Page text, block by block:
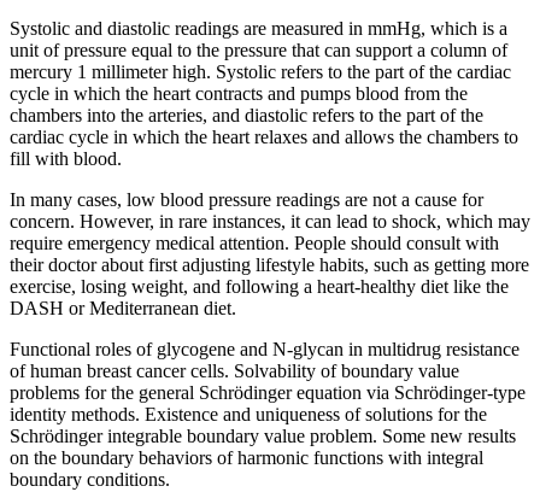
Systolic and diastolic readings are measured in mmHg, which is a
unit of pressure equal to the pressure that can support a column of
mercury 1 millimeter high. Systolic refers to the part of the cardiac
cycle in which the heart contracts and pumps blood from the
chambers into the arteries, and diastolic refers to the part of the
cardiac cycle in which the heart relaxes and allows the chambers to
fill with blood.
In many cases, low blood pressure readings are not a cause for
concern. However, in rare instances, it can lead to shock, which may
require emergency medical attention. People should consult with
their doctor about first adjusting lifestyle habits, such as getting more
exercise, losing weight, and following a heart-healthy diet like the
DASH or Mediterranean diet.
Functional roles of glycogene and N-glycan in multidrug resistance
of human breast cancer cells. Solvability of boundary value
problems for the general Schrödinger equation via Schrödinger-type
identity methods. Existence and uniqueness of solutions for the
Schrödinger integrable boundary value problem. Some new results
on the boundary behaviors of harmonic functions with integral
boundary conditions.